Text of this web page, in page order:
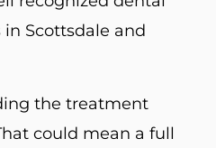
Scottsdale and
the treatment
could mean a full